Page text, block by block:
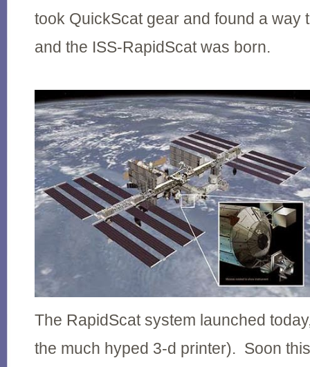
took QuickScat gear and found a way
and the ISS-RapidScat was born.
The RapidScat system launched
the much hyped 3-d printer). Soon